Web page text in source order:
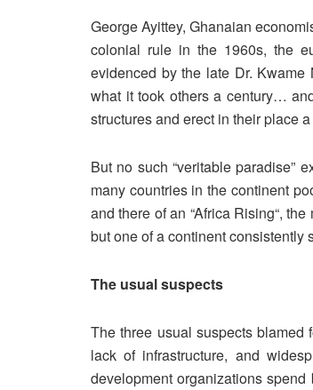
George Ayittey, Ghanaian
colonial rule in the 1960s, the
evidenced by the late Dr.
what it took others a century…
structures and erect in their place a
But no such “veritable paradise”
many countries in the continent
and there of an “Africa Rising“,
but one of a continent consistently
The usual suspects
The three usual suspects blamed
lack of infrastructure, and
development organizations